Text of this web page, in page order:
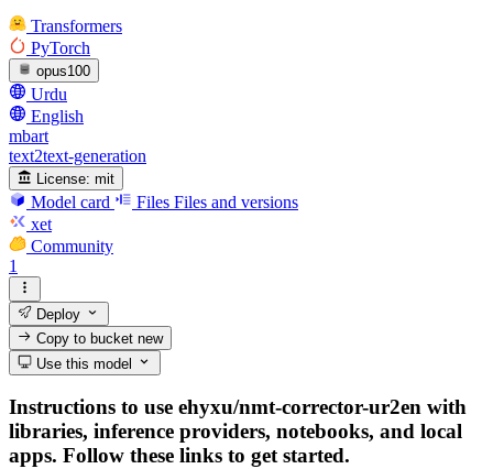
Transformers
PyTorch
opus100
Urdu
English
mbart
text2text-generation
License: mit
Model card Files Files and versions
xet
Community
1
Deploy
Copy to bucketnew
Use this model
Instructions to use ehyxu/nmt-corrector-ur2en with
libraries, inference providers, notebooks, and local
apps. Follow these links to get started.